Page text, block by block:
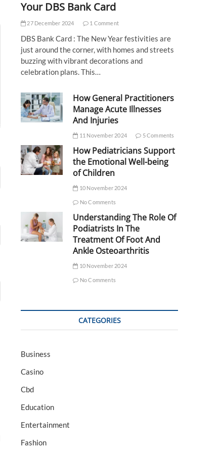
Your DBS Bank Card
27 December 2024 1 Comment
DBS Bank Card : The New Year festivities are
just around the corner, with homes and streets
buzzing with vibrant decorations and
celebration plans. This…
How General Practitioners
Manage Acute Illnesses
And Injuries
11 November 2024 5 Comments
How Pediatricians Support
the Emotional Well-being
of Children
10 November 2024
No Comments
Understanding The Role Of
Podiatrists In The
Treatment Of Foot And
Ankle Osteoarthritis
10 November 2024
No Comments
CATEGORIES
Business
Casino
Cbd
Education
Entertainment
Fashion